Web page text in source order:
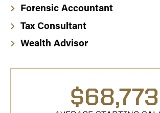
Forensic Accountant
Tax Consultant
Wealth Advisor
$68,773